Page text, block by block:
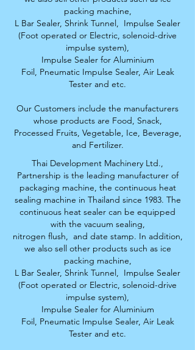
packing machine,
L Bar Sealer, Shrink Tunnel, Impulse Sealer
(Foot operated or Electric, solenoid-drive
impulse system),
Impulse Sealer for Aluminium
Foil, Pneumatic Impulse Sealer, Air Leak
Tester and etc.
Our Customers include the manufacturers
whose products are Food, Snack,
Processed Fruits, Vegetable, Ice, Beverage,
and Fertilizer.
Thai Development Machinery Ltd.,
Partnership is the leading manufacturer of
packaging machine, the continuous heat
sealing machine in Thailand since 1983. The
continuous heat sealer can be equipped
with the vacuum sealing,
nitrogen flush, and date stamp. In addition,
we also sell other products such as ice
packing machine,
L Bar Sealer, Shrink Tunnel, Impulse Sealer
(Foot operated or Electric, solenoid-drive
impulse system),
Impulse Sealer for Aluminium
Foil, Pneumatic Impulse Sealer, Air Leak
Tester and etc.